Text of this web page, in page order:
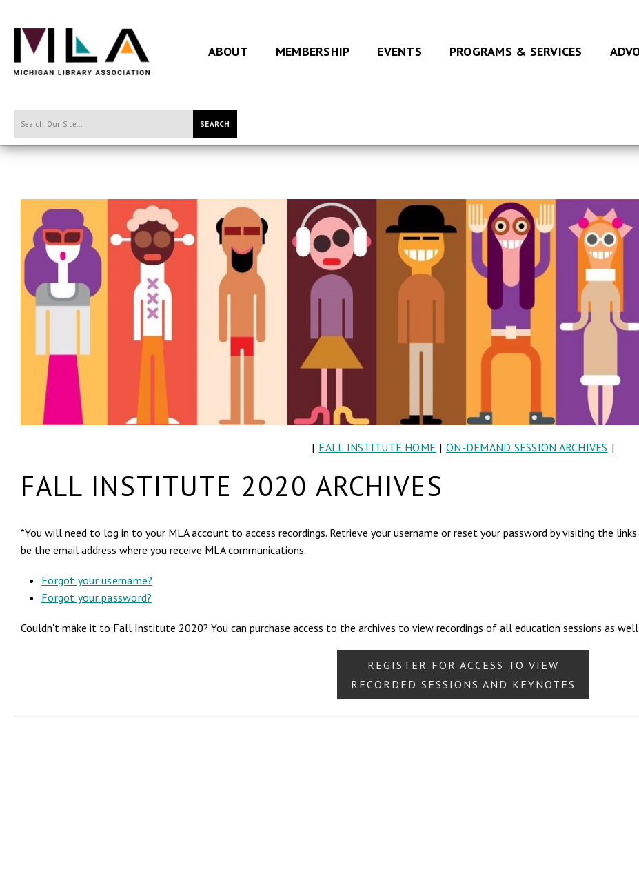
ABOUT MEMBERSHIP EVENTS PROGRAMS & SERVICES
SEARCH
| FALL INSTITUTE HOME |ON-DEMAND SESSION ARCHIVES |
FALL INSTITUTE 2020 ARCHIVES
*You will need to log in to your MLA account to access recordings. Retrieve your username or reset your password by visiting the
be the email address where you receive MLA communications.
Forgot your username?
Forgot your password?
Couldn't make it to Fall Institute 2020? You can purchase access to the archives to view recordings of all education sessions as
REGISTER FOR ACCESS TO VIEW
RECORDED SESSIONS AND KEYNOTES